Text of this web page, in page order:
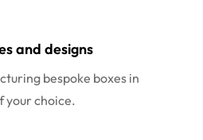
and designs
bespoke boxes in
your choice.